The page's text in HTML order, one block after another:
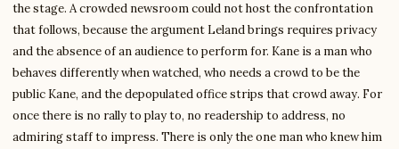
the stage. A crowded newsroom could not host the confrontation
that follows, because the argument Leland brings requires privacy
and the absence of an audience to perform for. Kane is a man who
behaves differently when watched, who needs a crowd to be the
public Kane, and the depopulated office strips that crowd away. For
once there is no rally to play to, no readership to address, no
admiring staff to impress. There is only the one man who knew him